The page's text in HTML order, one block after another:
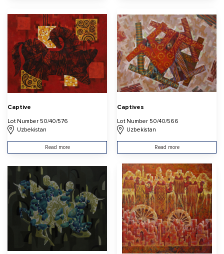
Captive
Lot Number 50/40/576
Uzbekistan
Read more
Captives
Lot Number 50/40/566
Uzbekistan
Read more